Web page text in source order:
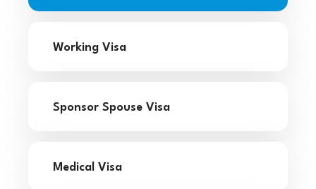
Working Visa
Sponsor Spouse Visa
Medical Visa